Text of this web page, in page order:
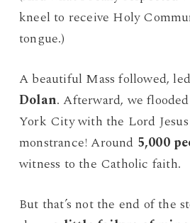
kneel to receive Holy
tongue.)
A beautiful Mass followed,
Dolan. Afterward, we
York City with the Lord
monstrance! Around 5,000
witness to the Catholic faith.
But that’s not the end of the